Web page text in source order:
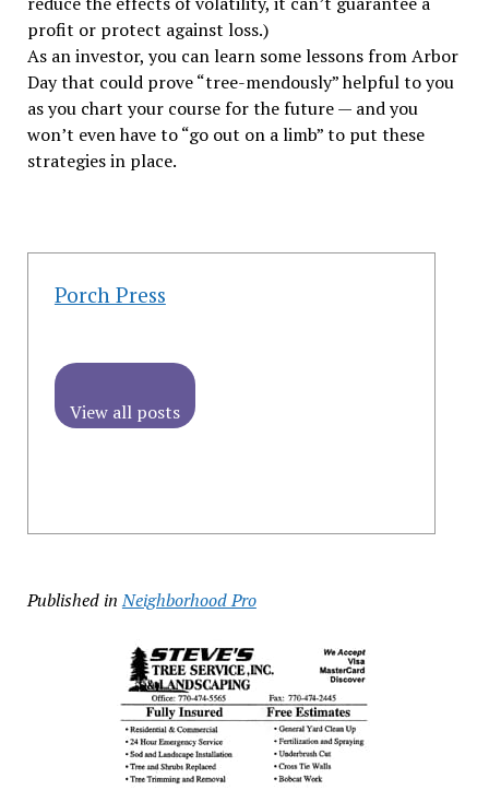
profit or protect against loss.)
As an investor, you can learn some lessons from Arbor
Day that could prove “tree-mendously” helpful to you
as you chart your course for the future — and you
won’t even have to “go out on a limb” to put these
strategies in place.
Porch Press
View all posts
Published in Neighborhood Pro